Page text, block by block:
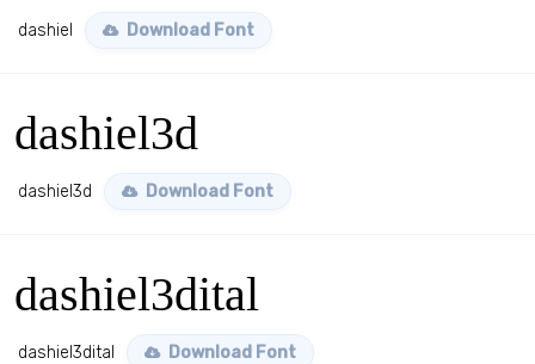
dashiel Download Font
dashiel3d
dashiel3d Download Font
dashiel3dital
dashiel3dital Download Font